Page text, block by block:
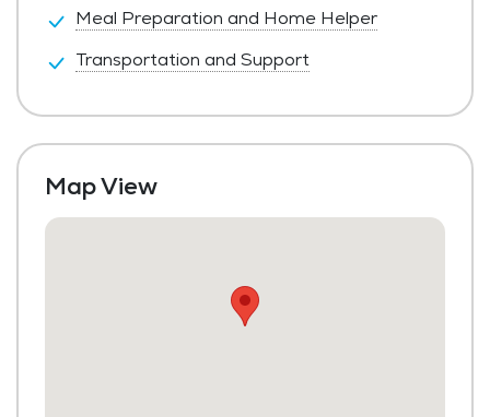
Meal Preparation and Home Helper
Transportation and Support
Map View